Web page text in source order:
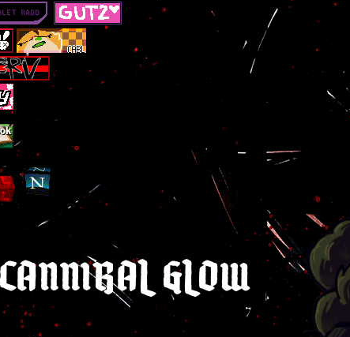
glow